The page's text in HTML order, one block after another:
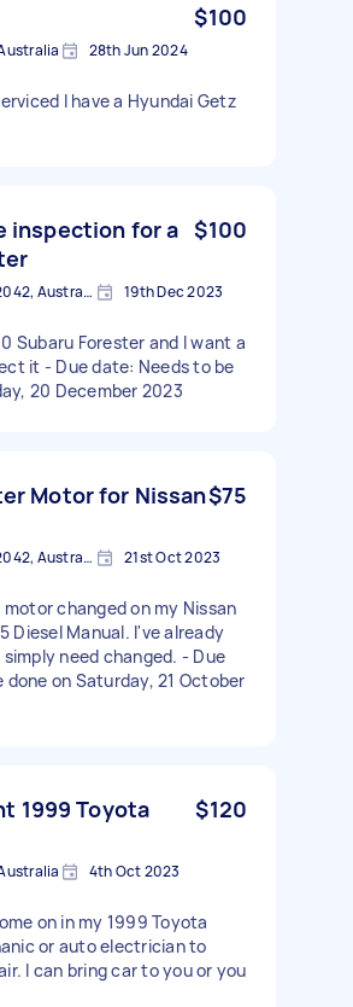
$100
28th Jun 2024
I have a Hyundai Getz
inspection for a $100
Newtown NSW 2042, Australia 19th Dec 2023
Subaru Forester and I want a
it - Due date: Needs to be
20 December 2023
Motor for Nissan$75
Newtown NSW 2042, Australia 21st Oct 2023
changed on my Nissan
Diesel Manual. I've already
need changed. - Due
on Saturday, 21 October
1999 Toyota
$120
4th Oct 2023
on in my 1999 Toyota
or auto electrician to
I can bring car to you or you